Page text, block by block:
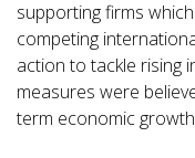
supporting firms
competing
action to tackle rising
measures were
term economic